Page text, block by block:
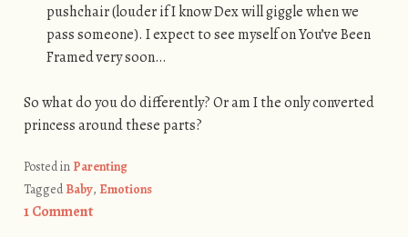
pushchair (louder if I know Dex will giggle when we
pass someone). I expect to see myself on You’ve Been
Framed very soon…
So what do you do differently? Or am I the only converted
princess around these parts?
Posted in Parenting
TaggedBaby, Emotions
1 Comment